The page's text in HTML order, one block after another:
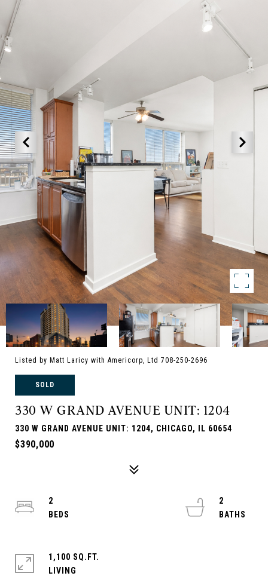
Listed by Matt Laricy with Americorp, Ltd 708-250-2696
SOLD
330 W GRAND AVENUE UNIT: 1204
330 W GRAND AVENUE UNIT: 1204, CHICAGO, IL 60654
$390,000
2
2
1,100 SQ.FT.
LIVING